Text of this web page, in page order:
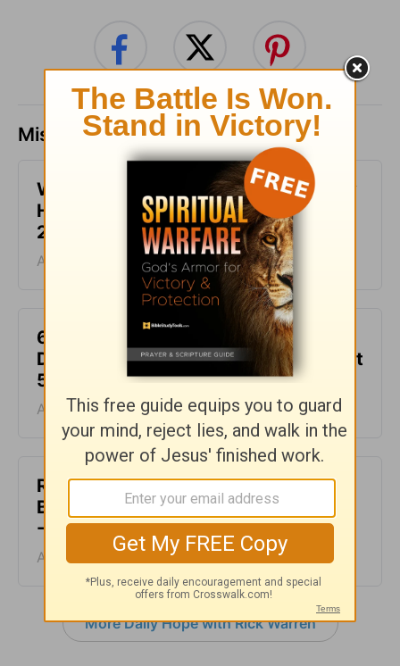
Missed a day? Catch up here.
What It Means to Be Anointed - Daily
Hope with Rick Warren - August 6,
2026
August 06, 2026
6 Ways to Get Unstuck in Grief -
Daily Hope with Rick Warren - August
5, 2026
August 05, 2026
Rest at God’s Table, Even in the
Battle - Daily Hope with Rick Warren
- August 4, 2026
August 04, 2026
More Daily Hope with Rick Warren